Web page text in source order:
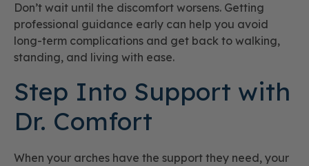
Don’t wait until the discomfort worsens. Getting
professional guidance early can help you avoid
long-term complications and get back to walking,
standing, and living with ease.
Step Into Support with
Dr. Comfort
When your arches have the support they need, your